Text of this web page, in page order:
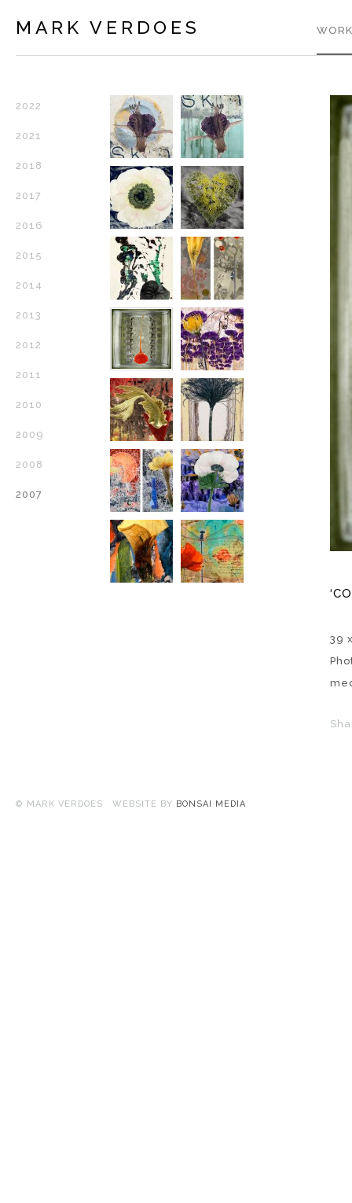
MARK VERDOES
2022
2021
2018
2017
2016
2015
2014
2013
2012
2011
2010
2009
2008
2007
39
© MARK VERDOES WEBSITE BY BONSAI MEDIA